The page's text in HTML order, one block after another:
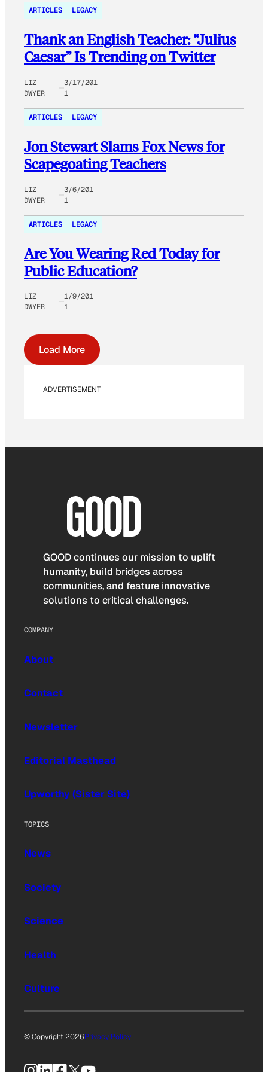
ARTICLES LEGACY
Thank an English Teacher: “Julius
Caesar” Is Trending on Twitter
LIZ
DWYER
3/17/201
1
ARTICLES LEGACY
Jon Stewart Slams Fox News for
Scapegoating Teachers
LIZ
DWYER
3/6/201
1
ARTICLES LEGACY
Are You Wearing Red Today for
Public Education?
LIZ
DWYER
1/9/201
1
Load More
ADVERTISEMENT
GOOD continues our mission to uplift
humanity, build bridges across
communities, and feature innovative
solutions to critical challenges.
COMPANY
About
Contact
Newsletter
Editorial Masthead
Upworthy (Sister Site)
TOPICS
News
Society
Science
Health
Culture
© Copyright 2026Privacy Policy